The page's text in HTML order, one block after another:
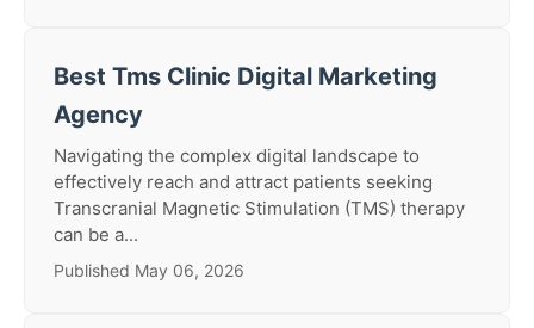
Best Tms Clinic Digital Marketing
Agency
Navigating the complex digital landscape to
effectively reach and attract patients seeking
Transcranial Magnetic Stimulation (TMS) therapy
can be a...
Published May 06, 2026